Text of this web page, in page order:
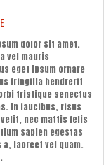
dolor sit amet,
vel mauris
eget ipsum ornare
fringilla hendrerit
tristique senectus
In faucibus, risus
nec mattis felis
sapien egestas
laoreet vel quam.